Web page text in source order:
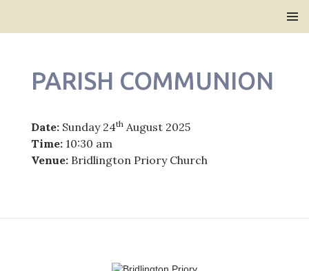
PARISH COMMUNION
Date:Sunday 24thAugust 2025
Time:10:30 am
Venue:Bridlington Priory Church